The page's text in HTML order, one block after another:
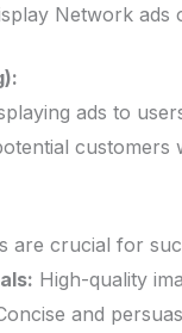
Network ads
ads to
customers
are crucial for
High-quality
and